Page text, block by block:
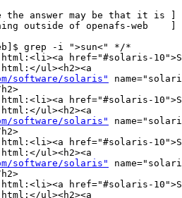
the answer may be that it is ]
outside of openafs-web    ]
grep -i ">sun<" */*
href="#solaris-
ul><h2><a
software/solaris"
href="#solaris-
ul><h2><a
software/solaris"
href="#solaris-
ul><h2><a
software/solaris"
href="#solaris-
ul><h2><a